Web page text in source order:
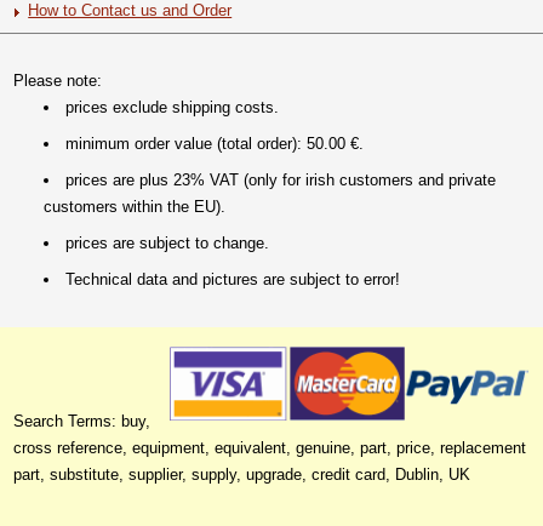
How to Contact us and Order
Please note:
prices exclude shipping costs.
minimum order value (total order): 50.00 €.
prices are plus 23% VAT (only for irish customers and private
customers within the EU).
prices are subject to change.
Technical data and pictures are subject to error!
Search Terms: buy,
cross reference, equipment, equivalent, genuine, part, price, replacement
part, substitute, supplier, supply, upgrade, credit card, Dublin, UK